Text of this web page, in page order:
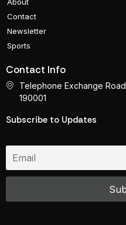
Contact
Newsletter
Sports
Contact Info
Telephone Exchange
190001
Subscribe to Updates